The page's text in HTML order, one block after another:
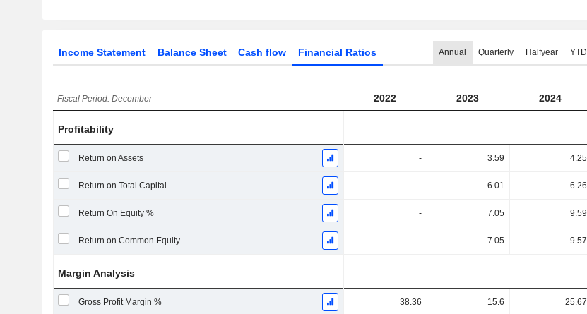
Income Statement Balance Sheet Cash flow Financial Ratios Annual Quarterly Halfyear YTD
Fiscal Period: December 2022 2023 2024
Profitability
Return on Assets - 3.59 4.25
Return on Total Capital - 6.01 6.26
Return On Equity % - 7.05 9.59
Return on Common Equity - 7.05 9.57
Margin Analysis
Gross Profit Margin % 38.36 15.6 25.67